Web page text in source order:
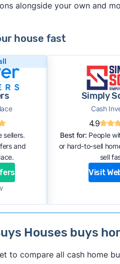
alongside your own and
house fast
sellers.
and
Simply
Cash
4.9
Best for: People
or hard-to-sell
sell
Visit
Houses buys
to compare all cash home